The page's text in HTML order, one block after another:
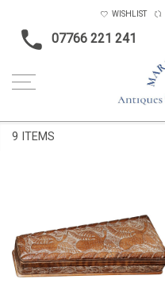
07766 221 241
WISHLIST
9 ITEMS
CARVIED ANGLO INDIAN BOX
£89